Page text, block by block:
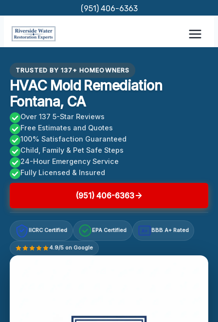
content
(951) 406-6363
TRUSTED BY 137+ HOMEOWNERS
HVAC Mold Remediation
Fontana, CA
Over 137 5-Star Reviews
Free Estimates and Quotes
100% Satisfaction Guaranteed
Child, Family & Pet Safe Steps
24-Hour Emergency Service
Fully Licensed & Insured
(951) 406-6363
IICRC Certified EPA Certified A+ BBB A+ Rated
4.9/5 on Google